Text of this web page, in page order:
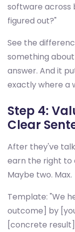
software across
figured out?"
See the
something
answer. And it
exactly where a
Step 4:
Clear
After they've
earn the right to
Maybe two. Max.
Template: "We
outcome] by
[concrete